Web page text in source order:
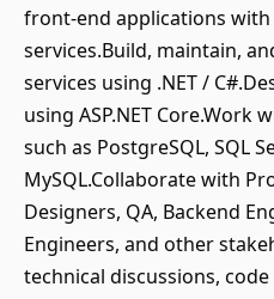
front-end applications with
services.Build, maintain,
services using .NET /
using ASP.NET Core.Work
such as PostgreSQL, SQL
MySQL.Collaborate with
Designers, QA, Backend
Engineers, and other
technical discussions,